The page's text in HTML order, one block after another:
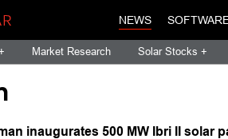
NEWS
Market Research Solar Stocks +
inaugurates 500 MW Ibri II solar